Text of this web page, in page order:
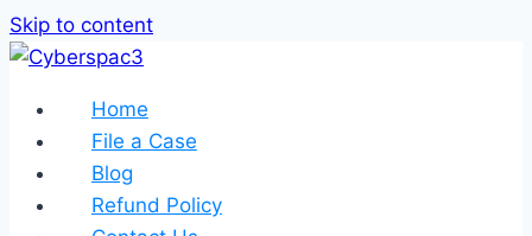
Skip to content
Home
File a Case
Blog
Refund Policy